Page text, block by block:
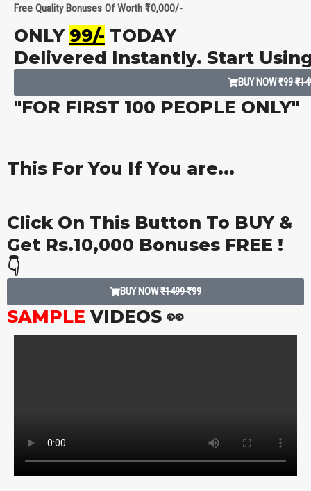
Free Quality Bonuses Of Worth ₹10,000/-
ONLY ₹99/- TODAY
Delivered Instantly. Start
BUY NOW ₹99
"FOR FIRST 100 PEOPLE ONLY"
This For You If You are...
Click On This Button To BUY &
Get Rs.10,000 Bonuses FREE !
👇
BUY NOW₹1499₹99
SAMPLEVIDEOS 👀